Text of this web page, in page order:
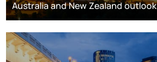
Australia and New Zealand outlook